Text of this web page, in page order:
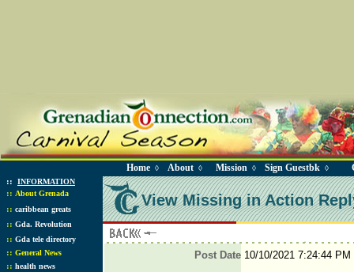
Home ◊ About ◊ Mission ◊ Sign Guestbk ◊
:: INFORMATION
:: About Grenada
:: caribbean greats
:: Gda. Revolution
:: Gda tele directory
:: General News
:: health news
View Missing in Action
Post Date10/10/2021 7:24:44 PM